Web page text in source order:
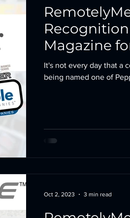
Magazine
Company
It's not every day that a
being named one of
Oct 2, 2023 3 min read